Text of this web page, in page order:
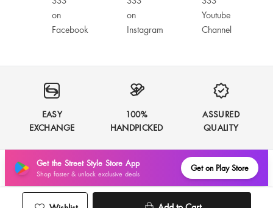
EASY
EXCHANGE
100%
HANDPICKED
ASSURED
QUALITY
Get the Street Style Store App
Shop faster & unlock exclusive deals
Get on Play Store